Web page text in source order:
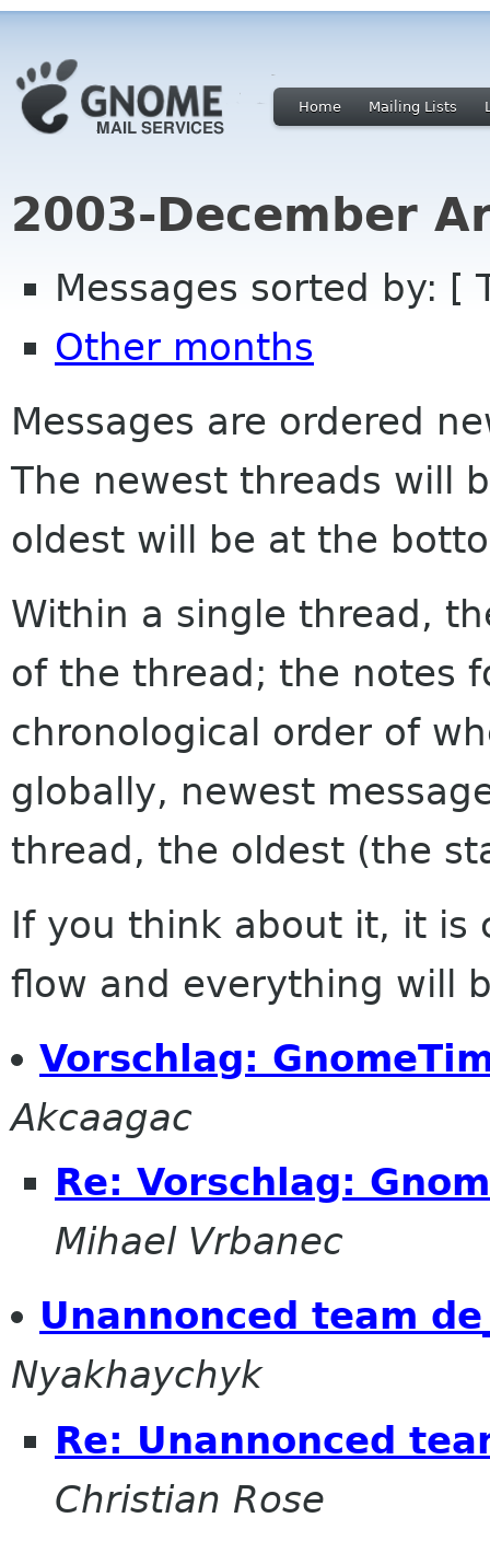
Home Mailing Lists
2003-December
Messages sorted by: [
Other months
Messages are ordered
The newest threads will
oldest will be at the
Within a single thread,
of the thread; the notes
chronological order of
globally, newest
thread, the oldest (the
If you think about it, it is
flow and everything will
Vorschlag:
Akcaagac
Re: Vorschlag:
Mihael Vrbanec
Unannonced team
Nyakhaychyk
Re: Unannonced
Christian Rose